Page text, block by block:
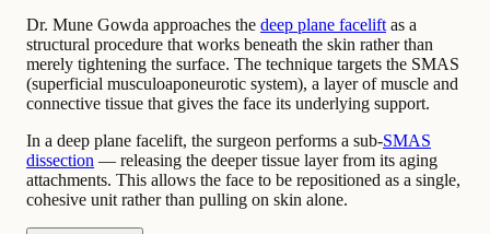
Dr. Mune Gowda approaches the deep plane facelift as a
structural procedure that works beneath the skin rather than
merely tightening the surface. The technique targets the SMAS
(superficial musculoaponeurotic system), a layer of muscle and
connective tissue that gives the face its underlying support.
In a deep plane facelift, the surgeon performs a sub-SMAS
dissection — releasing the deeper tissue layer from its aging
attachments. This allows the face to be repositioned as a single,
cohesive unit rather than pulling on skin alone.